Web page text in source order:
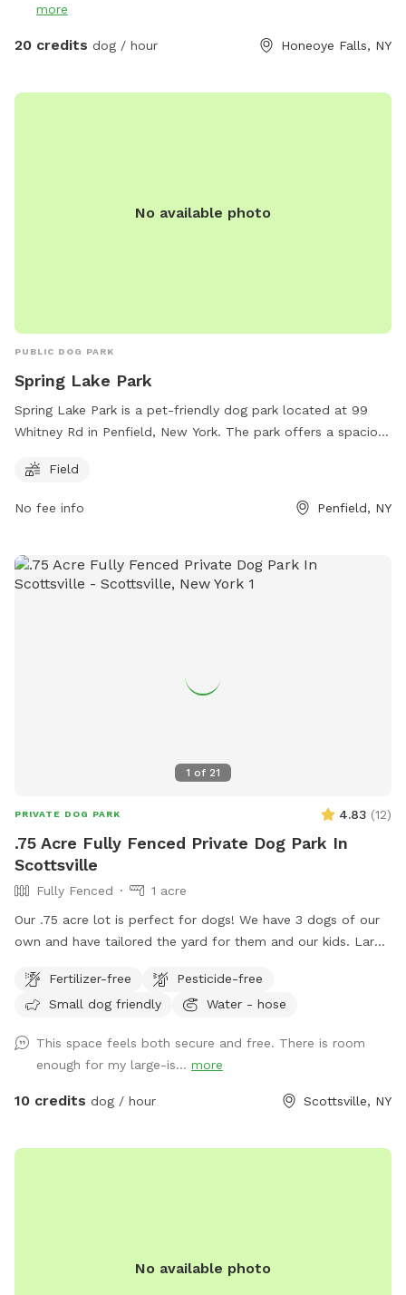
more
20 credits dog / hour Honeoye Falls, NY
No available photo
PUBLIC DOG PARK
Spring Lake Park
Spring Lake Park is a pet-friendly dog park located at 99
Whitney Rd in Penfield, New York. The park offers a spacious
perinton.org or email
Field
No fee info Penfield, NY
1 of 21
PRIVATE DOG PARK 4.83 (12)
.75 Acre Fully Fenced Private Dog Park In
Scottsville
Fully Fenced
1 acre
Our .75 acre lot is perfect for dogs! We have 3 dogs of our
own and have tailored the yard for them and our kids. Large
Bring your kids and they can play on the playground or in the
sandbox. No need to clean up poop, we clean it daily.
inside for your time here. Enter from the right side gate.
Fertilizer-free
Pesticide-free
Small dog friendly
Water - hose
This space feels both secure and free. There is room
enough for my large-is... more
10 credits dog / hour Scottsville, NY
No available photo